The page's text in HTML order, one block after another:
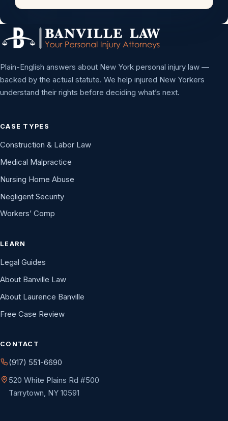
Plain-English answers about New York personal injury law —
backed by the actual statute. We help injured New Yorkers
understand their rights before deciding what’s next.
CASE TYPES
Construction & Labor Law
Medical Malpractice
Nursing Home Abuse
Negligent Security
Workers’ Comp
LEARN
Legal Guides
About Banville Law
About Laurence Banville
Free Case Review
CONTACT
(917) 551-6690
520 White Plains Rd #500
Tarrytown, NY 10591